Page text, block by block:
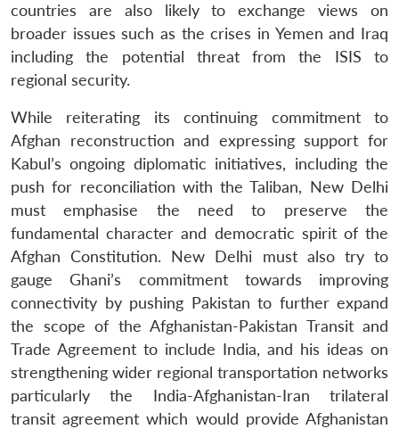
countries are also likely to exchange views on
broader issues such as the crises in Yemen and Iraq
including the potential threat from the ISIS to
regional security.
While reiterating its continuing commitment to
Afghan reconstruction and expressing support for
Kabul’s ongoing diplomatic initiatives, including the
push for reconciliation with the Taliban, New Delhi
must emphasise the need to preserve the
fundamental character and democratic spirit of the
Afghan Constitution. New Delhi must also try to
gauge Ghani’s commitment towards improving
connectivity by pushing Pakistan to further expand
the scope of the Afghanistan-Pakistan Transit and
Trade Agreement to include India, and his ideas on
strengthening wider regional transportation networks
particularly the India-Afghanistan-Iran trilateral
transit agreement which would provide Afghanistan